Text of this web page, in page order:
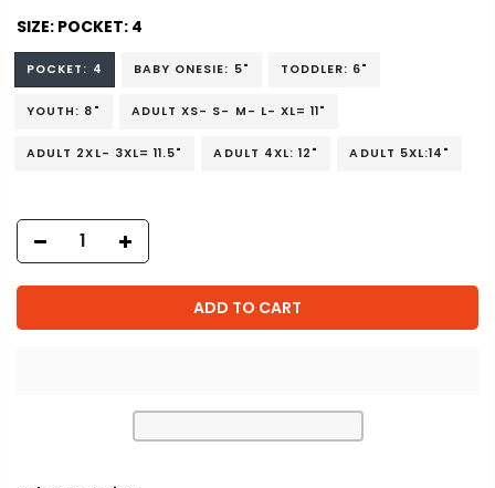
SIZE: POCKET: 4
POCKET: 4 BABY ONESIE: 5" TODDLER: 6"
YOUTH: 8" ADULT XS- S- M- L- XL= 11"
ADULT 2XL- 3XL= 11.5" ADULT 4XL: 12" ADULT 5XL:14"
ADD TO CART